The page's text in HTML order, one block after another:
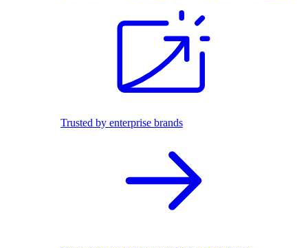
Trusted by enterprise brands